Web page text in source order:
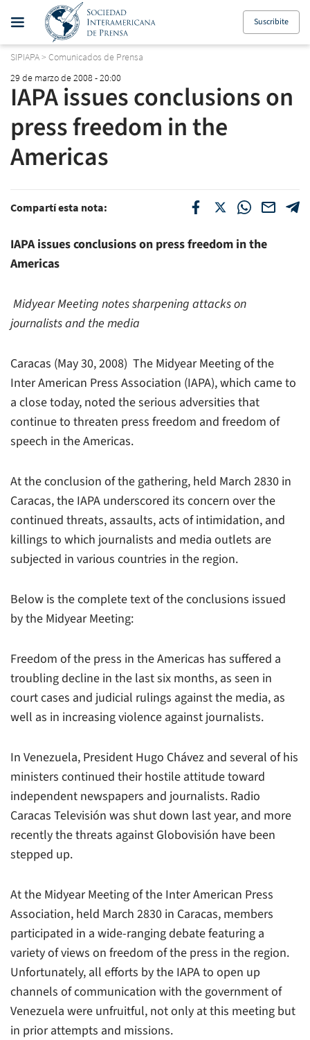
Suscribite
SIPIAPA> Comunicados de Prensa
29 de marzo de 2008 - 20:00
IAPA issues conclusions on
press freedom in the
Americas
Compartí esta nota:
IAPA issues conclusions on press freedom in the
Americas
Midyear Meeting notes sharpening attacks on
journalists and the media
Caracas (May 30, 2008)  The Midyear Meeting of the
Inter American Press Association (IAPA), which came to
a close today, noted the serious adversities that
continue to threaten press freedom and freedom of
speech in the Americas.
At the conclusion of the gathering, held March 2830 in
Caracas, the IAPA underscored its concern over the
continued threats, assaults, acts of intimidation, and
killings to which journalists and media outlets are
subjected in various countries in the region.
Below is the complete text of the conclusions issued
by the Midyear Meeting:
Freedom of the press in the Americas has suffered a
troubling decline in the last six months, as seen in
court cases and judicial rulings against the media, as
well as in increasing violence against journalists.
In Venezuela, President Hugo Chávez and several of his
ministers continued their hostile attitude toward
independent newspapers and journalists. Radio
Caracas Televisión was shut down last year, and more
recently the threats against Globovisión have been
stepped up.
At the Midyear Meeting of the Inter American Press
Association, held March 2830 in Caracas, members
participated in a wide-ranging debate featuring a
variety of views on freedom of the press in the region.
Unfortunately, all efforts by the IAPA to open up
channels of communication with the government of
Venezuela were unfruitful, not only at this meeting but
in prior attempts and missions.